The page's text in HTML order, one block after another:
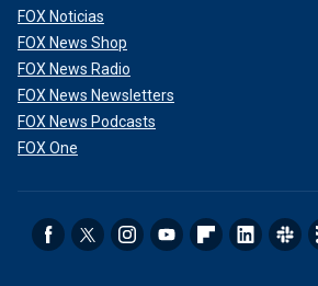
FOX Noticias
FOX News Shop
FOX News Radio
FOX News Newsletters
FOX News Podcasts
FOX One